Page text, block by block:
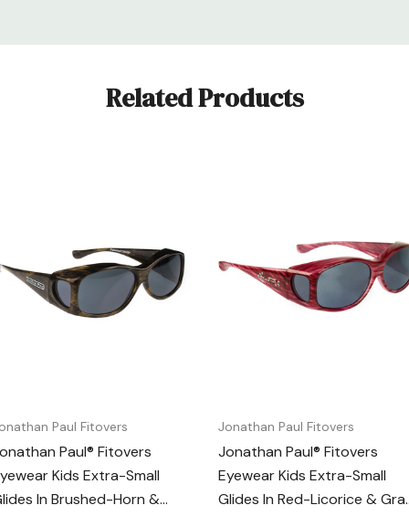
Related Products
Paul Fitovers
Paul® Fitovers
Kids Extra-Small
In Brushed-Horn &
Jonathan Paul Fitovers
Jonathan Paul® Fitovers
Eyewear Kids Extra-Small
Glides In Red-Licorice &